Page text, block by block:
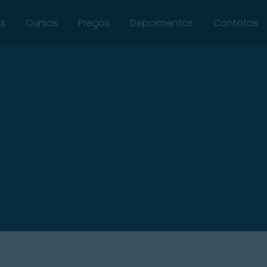
Cursos Preços Depoimentos Contatos